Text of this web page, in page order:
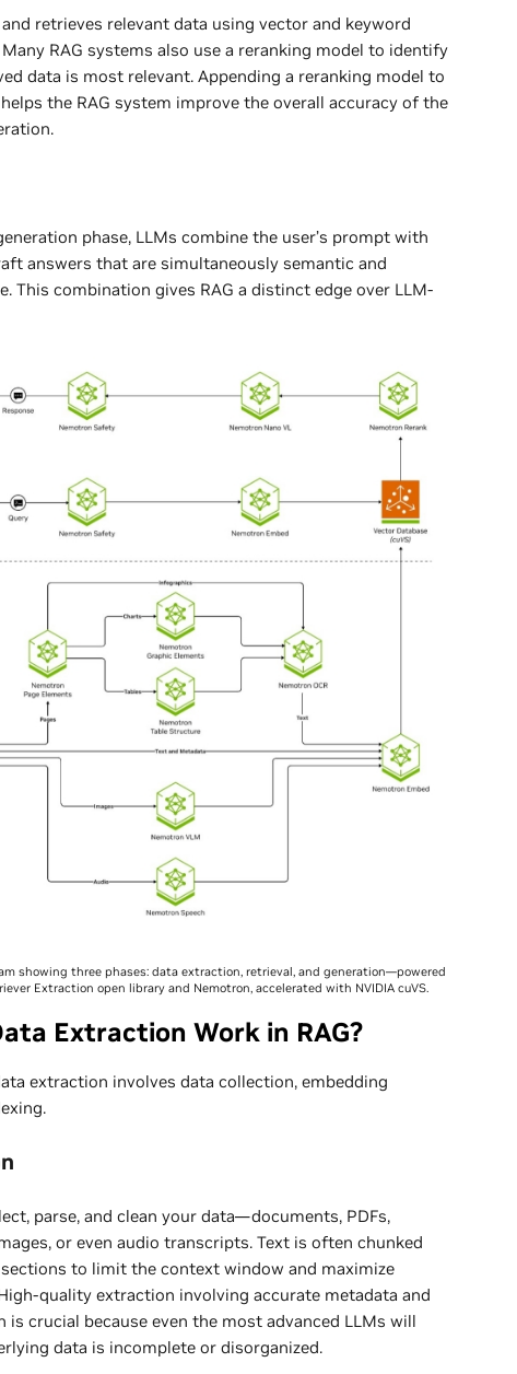
retrieves relevant data using vector and keyword
RAG systems also use a reranking model to identify
data is most relevant. Appending a reranking model to
the RAG system improve the overall accuracy of the
phase, LLMs combine the user’s prompt with
answers that are simultaneously semantic and
This combination gives RAG a distinct edge over LLM-
showing three phases: data extraction, retrieval, and generation—powered
Extraction open library and Nemotron, accelerated with NVIDIA cuVS.
Extraction Work in RAG?
extraction involves data collection, embedding
parse, and clean your data—documents, PDFs,
or even audio transcripts. Text is often chunked
to limit the context window and maximize
quality extraction involving accurate metadata and
is crucial because even the most advanced LLMs will
data is incomplete or disorganized.